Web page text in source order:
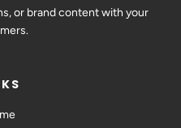
or brand content with your